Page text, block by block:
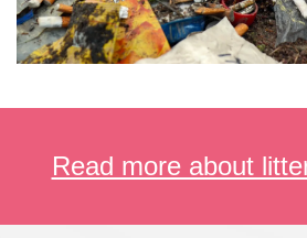
Read more about